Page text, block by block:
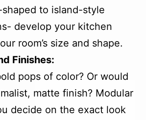
to island-style
develop your kitchen
room’s size and shape.
Finishes:
pops of color? Or would
matte finish? Modular
decide on the exact look